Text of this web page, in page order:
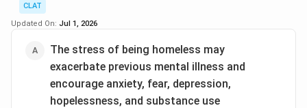
Victims may choose to leave their home to escape
Loss of job or income:
Employment issues can
directly lead to financial instability, making it
difficult to afford housing.
CLAT
Updated On: Jul 1, 2026
The stress of being homeless may
exacerbate previous mental illness and
encourage anxiety, fear, depression,
hopelessness, and substance use